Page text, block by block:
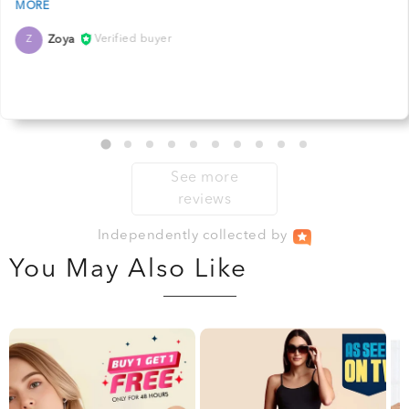
Z Zoya Verified buyer
See more
reviews
Independently collected by
You May Also Like